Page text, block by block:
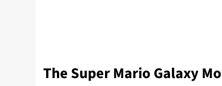
The Super Mario Galaxy